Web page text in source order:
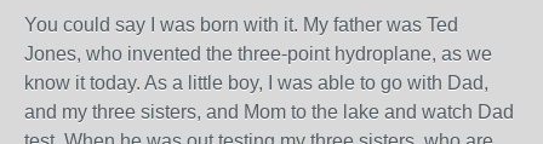
You could say I was born with it. My father was Ted
Jones, who invented the three-point hydroplane, as we
know it today. As a little boy, I was able to go with Dad,
and my three sisters, and Mom to the lake and watch Dad